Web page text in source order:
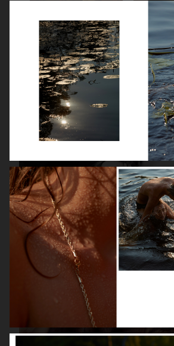
SPÉCIAL MODE - LARA STONE
ISABELLE HUPPERT